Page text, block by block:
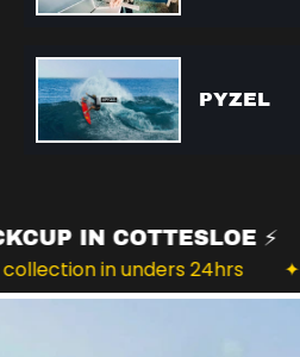
PYZEL
IN COTTESLOE
for collection in unders 24hrs